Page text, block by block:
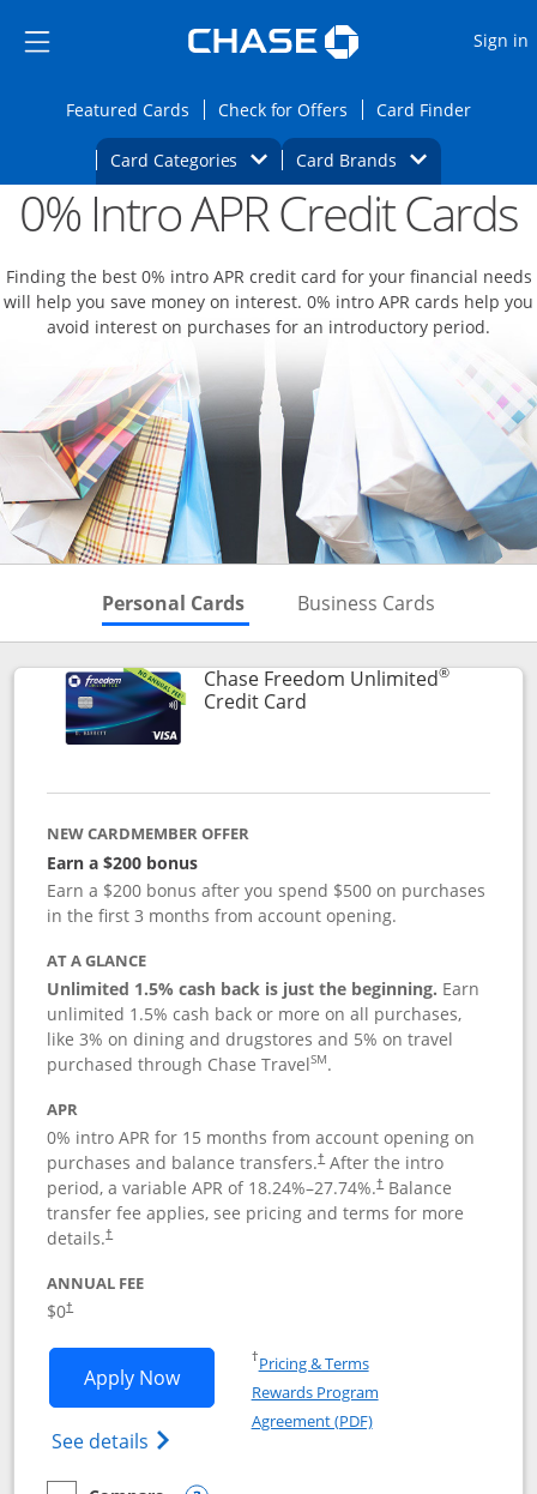
Side menu ends
Side menu ends
Sign in
Featured CardsOpens Featured cards page in the same
Check for Offers Opens Check for
Card FinderOpens
Card Categories Opens Category Dropdown
Card BrandsOpens Brands
Main content begins Opens new credit card offers and
0% Intro APR Credit Cards
Finding the best 0% intro APR credit card for your financial needs
will help you save money on interest. 0% intro APR cards help you
avoid interest on purchases for an introductory period.
Personal Cards Skips to Personal Cards
Business Cards
Chase Freedom Unlimited®
Credit CardLinks to product page
NEW CARDMEMBER OFFER
Earn a $200 bonus
Earn a $200 bonus after you spend $500 on purchases
in the first 3 months from account opening.
AT A GLANCE
Unlimited 1.5% cash back is just the beginning. Earn
unlimited 1.5% cash back or more on all purchases,
like 3% on dining and drugstores and 5% on travel
purchased through Chase TravelSM.
APR
0% intro APR for 15 months from account opening on
purchases and balance transfers.†After the intro
period, a variable APR of 18.24%–27.74%.†Balance
transfer fee applies, see pricing and terms for more
details.†
ANNUAL FEE
$0†
Apply NowOpens Chase Freedom Unlimited
See details Opens Chase Freedom Unlimited
†Pricing & TermsOpens in a new window
Rewards Program
Agreement (PDF)Opens in a new